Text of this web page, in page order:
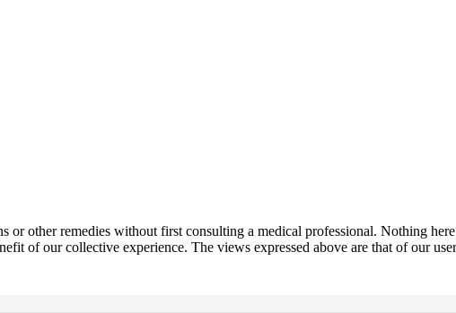
or other remedies without first consulting a medical professional. Nothing
of our collective experience. The views expressed above are that of our